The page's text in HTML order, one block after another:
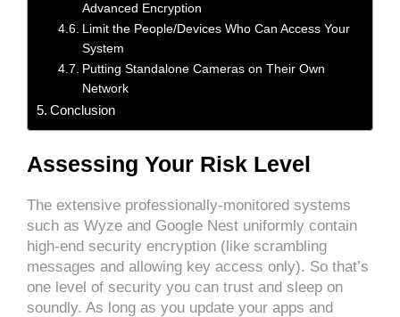
Advanced Encryption
Limit the People/Devices Who Can Access Your
System
Putting Standalone Cameras on Their Own
Network
Conclusion
Assessing Your Risk Level
The extensive professionally-monitored systems
such as Wyze and Google Nest uniformly contain
high-end security encryption (like scrambling
messages and allowing key access only). So that’s
one level of security you can trust and sleep on
soundly. As long as you update your apps and